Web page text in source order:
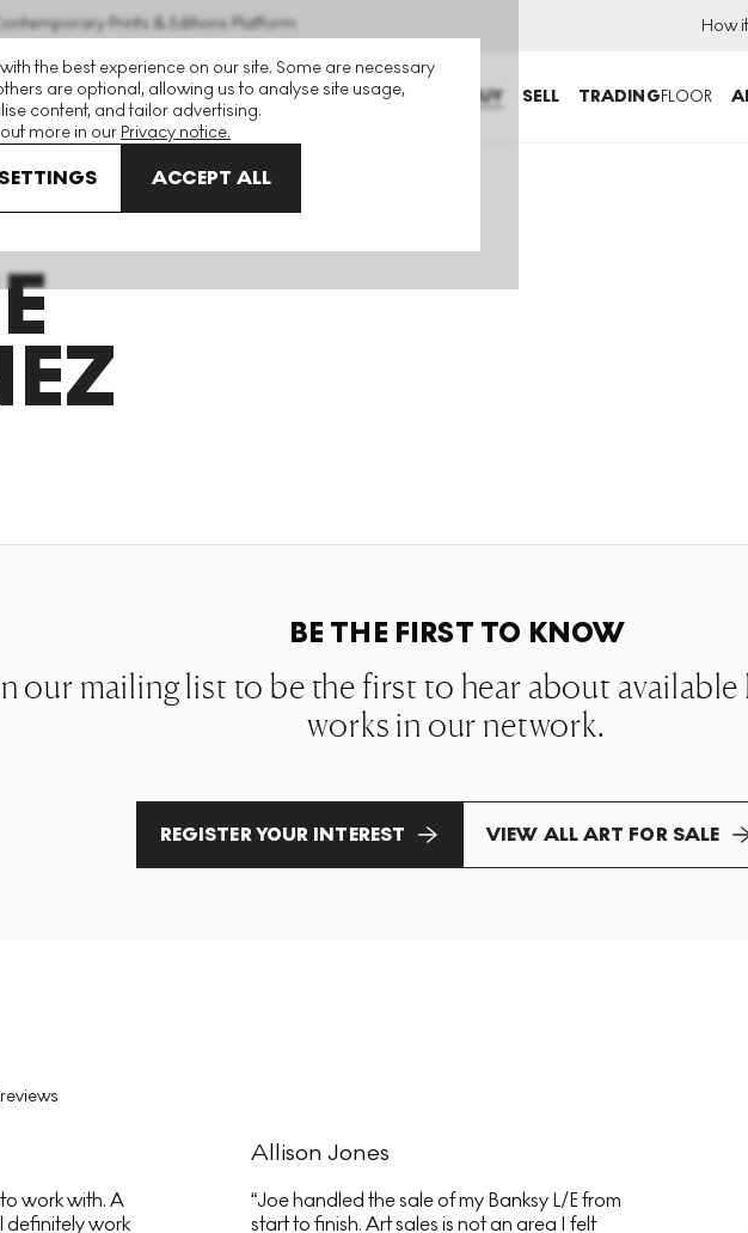
the best experience on our site. Some are necessary
are optional, allowing us to analyse site usage,
content, and tailor advertising.
out more in our Privacy notice.
ACCEPT ALL
Prints & Editions Platform How
BUY SELL TRADINGFLOOR
BE THE FIRST TO KNOW
our mailing list to be the first to hear about available
works in our network.
REGISTER YOUR INTEREST VIEW ALL ART FOR SALE
work with. A
definitely work
Allison Jones
Joe handled the sale of my Banksy L/E from
start to finish. Art sales is not an area I felt